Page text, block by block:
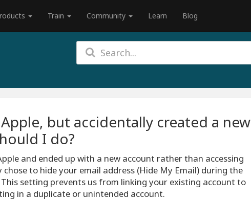
Train Community Learn Blog
but accidentally created a new
I do?
and ended up with a new account rather than accessing
to hide your email address (Hide My Email) during the
setting prevents us from linking your existing account to
in a duplicate or unintended account.